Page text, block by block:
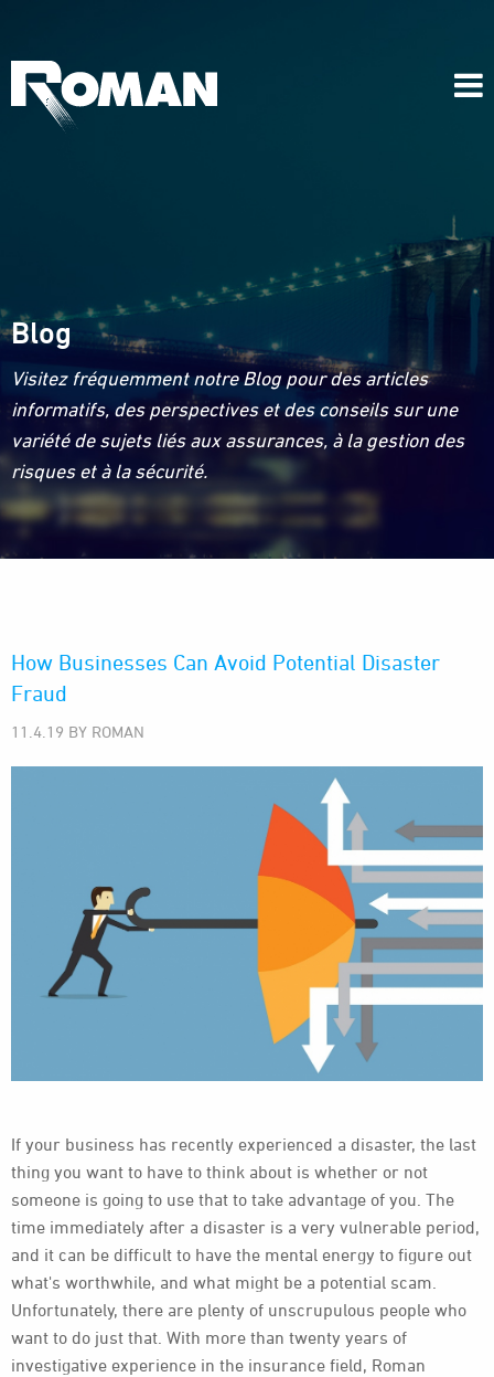
Blog
Visitez fréquemment notre Blog pour des articles
informatifs, des perspectives et des conseils sur une
variété de sujets liés aux assurances, à la gestion des
risques et à la sécurité.
How Businesses Can Avoid Potential Disaster
Fraud
11.4.19 BY ROMAN
If your business has recently experienced a disaster, the last
thing you want to have to think about is whether or not
someone is going to use that to take advantage of you. The
time immediately after a disaster is a very vulnerable period,
and it can be difficult to have the mental energy to figure out
what's worthwhile, and what might be a potential scam.
Unfortunately, there are plenty of unscrupulous people who
want to do just that. With more than twenty years of
investigative experience in the insurance field, Roman